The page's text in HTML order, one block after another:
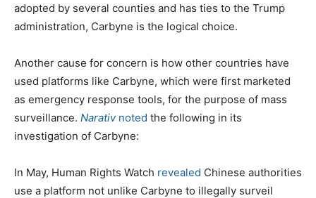
adopted by several counties and has ties to the Trump
administration, Carbyne is the logical choice.
Another cause for concern is how other countries have
used platforms like Carbyne, which were first marketed
as emergency response tools, for the purpose of mass
surveillance. Narativnoted the following in its
investigation of Carbyne:
In May, Human Rights Watch revealed Chinese authorities
use a platform not unlike Carbyne to illegally surveil